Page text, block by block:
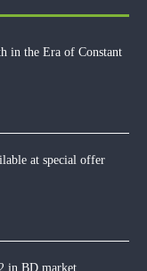
in the Era of Constant
at special offer
in BD market